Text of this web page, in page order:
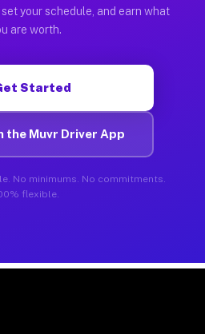
your schedule, and earn what
are worth.
Started
the Muvr Driver App
No minimums. No commitments.
flexible.